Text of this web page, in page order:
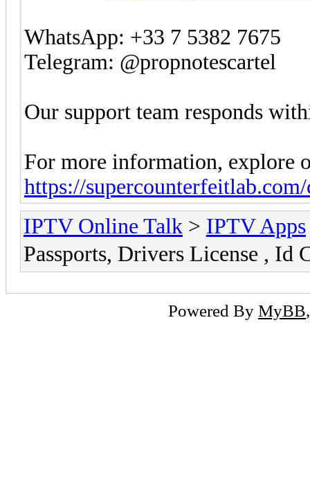
WhatsApp: +33 7 5382 7675
Telegram: @propnotescartel
Our support team responds
For more information, explore
https://
IPTV Online Talk > IPTV Apps
Passports, Drivers License , Id
Powered By MyBB